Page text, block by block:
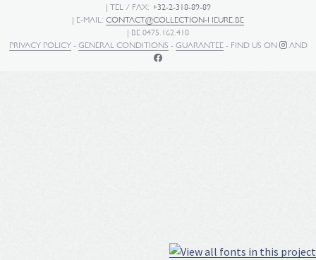
| TEL / FAX: +32-2-318-89-89
| E-MAIL: CONTACT@COLLECTION-HEURE.BE
| BE 0475.162.418
PRIVACY POLICY- GENERAL CONDITIONS - GUARANTEE- FIND US ON AND